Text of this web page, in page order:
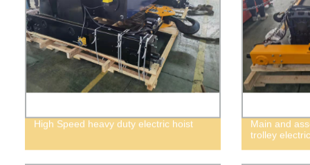
High Speed heavy duty electric hoist
Main and
trolley